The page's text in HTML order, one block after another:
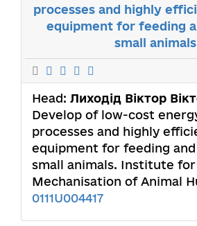
processes and highly
equipment for feeding
small animals
Head: Лиходід Віктор
Develop of low-cost
processes and highly
equipment for feeding
small animals. Institute for
Mechanisation of Animal
0111U004417